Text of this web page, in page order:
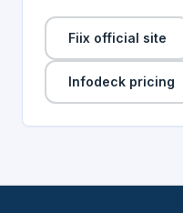
Fiix official site
Infodeck pricing